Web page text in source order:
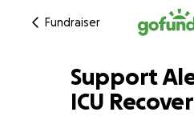
Fundraiser
Support
ICU